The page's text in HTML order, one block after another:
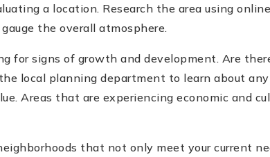
a location. Research the area using
the overall atmosphere.
for signs of growth and development. Are
local planning department to learn about
Areas that are experiencing economic and
that not only meet your current